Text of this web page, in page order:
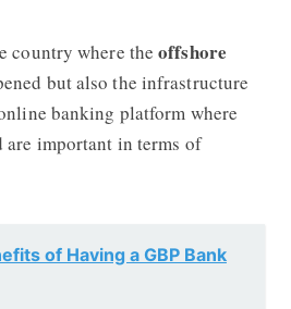
country where the offshore
but also the infrastructure
banking platform where
are important in terms of
of Having a GBP Bank